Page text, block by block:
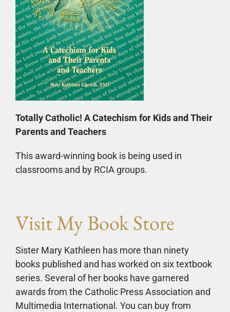
Totally Catholic! A Catechism for Kids and Their
Parents and Teachers
This award-winning book is being used in
classrooms and by RCIA groups.
Visit My Book Store
Sister Mary Kathleen has more than ninety
books published and has worked on six textbook
series. Several of her books have garnered
awards from the Catholic Press Association and
Multimedia International. You can buy from